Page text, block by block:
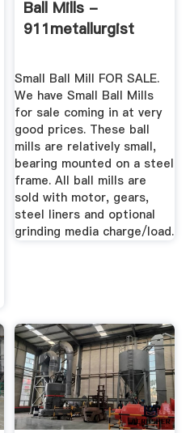
Ball Mills -
911metallurgist
Small Ball Mill FOR SALE.
We have Small Ball Mills
for sale coming in at very
good prices. These ball
mills are relatively small,
bearing mounted on a steel
frame. All ball mills are
sold with motor, gears,
steel liners and optional
grinding media charge/load.